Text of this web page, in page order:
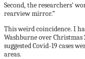
Second, the researchers’
rearview mirror.”
This weird coincidence. I
Washburne over
suggested Covid-19 cases
areas.